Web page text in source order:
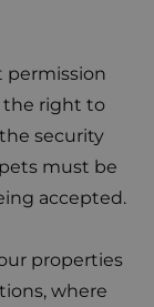
permission
the right to
security
must be
accepted.
properties
where